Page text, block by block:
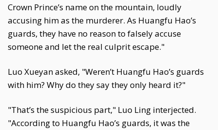
Crown Prince’s name on the mountain, loudly
accusing him as the murderer. As Huangfu Hao’s
guards, they have no reason to falsely accuse
someone and let the real culprit escape."
Luo Xueyan asked, "Weren’t Huangfu Hao’s guards
with him? Why do they say they only heard it?"
"That’s the suspicious part," Luo Ling interjected.
"According to Huangfu Hao’s guards, it was the